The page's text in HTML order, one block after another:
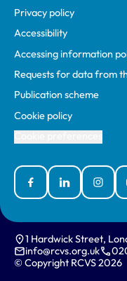
Privacy policy
Accessibility
Accessing information
Requests for data from
Publication scheme
Cookie policy
FacebookLinked In
1 Hardwick Street,
info@rcvs.org.uk
© Copyright RCVS 2026